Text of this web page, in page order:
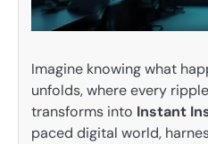
Imagine knowing what
unfolds, where every
transforms into Instant
paced digital world,